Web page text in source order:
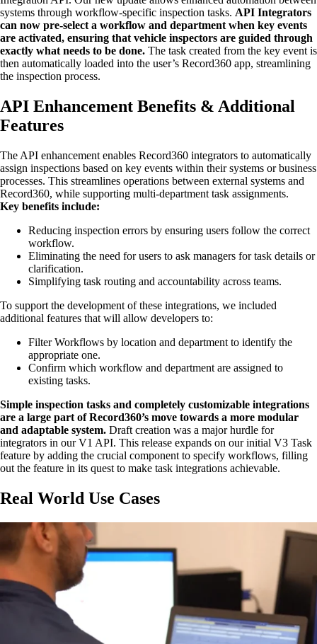
systems through workflow-specific inspection tasks. API Integrators
can now pre-select a workflow and department when key events
are activated, ensuring that vehicle inspectors are guided through
exactly what needs to be done. The task created from the key event is
then automatically loaded into the user’s Record360 app, streamlining
the inspection process.
API Enhancement Benefits & Additional
Features
The API enhancement enables Record360 integrators to automatically
assign inspections based on key events within their systems or business
processes. This streamlines operations between external systems and
Record360, while supporting multi-department task assignments.
Key benefits include:
Reducing inspection errors by ensuring users follow the correct
workflow.
Eliminating the need for users to ask managers for task details or
clarification.
Simplifying task routing and accountability across teams.
To support the development of these integrations, we included
additional features that will allow developers to:
Filter Workflows by location and department to identify the
appropriate one.
Confirm which workflow and department are assigned to
existing tasks.
Simple inspection tasks and completely customizable integrations
are a large part of Record360’s move towards a more modular
and adaptable system. Draft creation was a major hurdle for
integrators in our V1 API. This release expands on our initial V3 Task
feature by adding the crucial component to specify workflows, filling
out the feature in its quest to make task integrations achievable.
Real World Use Cases